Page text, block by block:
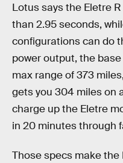
Lotus says the Eletre
than 2.95 seconds,
configurations can do
power output, the
max range of 373
gets you 304 miles on
charge up the Eletre
in 20 minutes through
Those specs make the